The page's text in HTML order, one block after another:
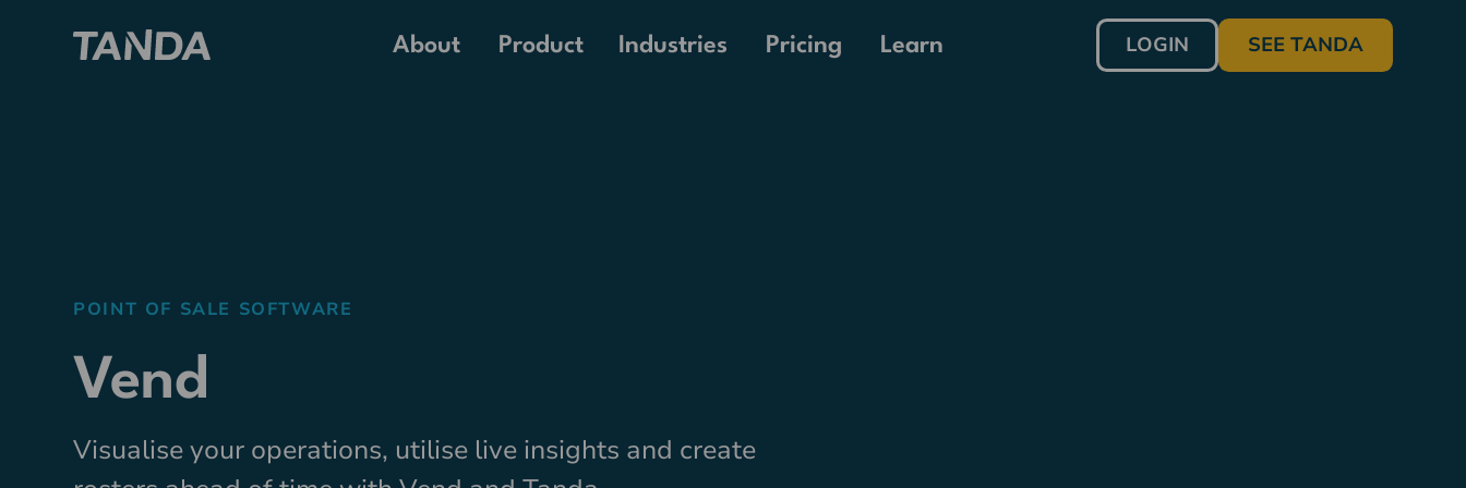
About Product Industries Pricing Learn LOGIN SEE TANDA
POINT OF SALE SOFTWARE
Vend
Visualise your operations, utilise live insights and create